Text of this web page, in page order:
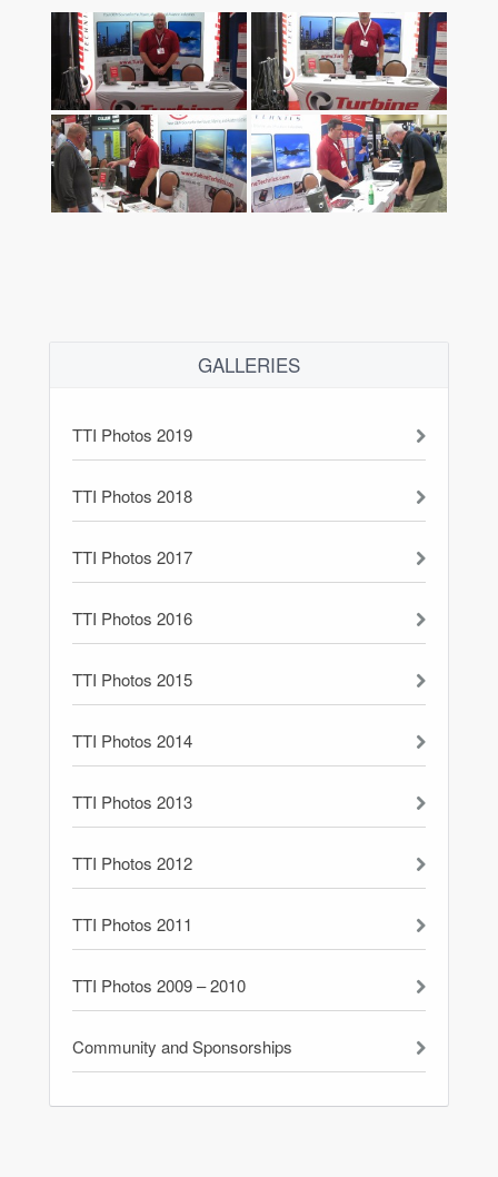
GALLERIES
TTI Photos 2019
TTI Photos 2018
TTI Photos 2017
TTI Photos 2016
TTI Photos 2015
TTI Photos 2014
TTI Photos 2013
TTI Photos 2012
TTI Photos 2011
TTI Photos 2009 – 2010
Community and Sponsorships